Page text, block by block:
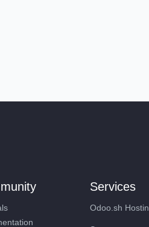
Services
Odoo.sh